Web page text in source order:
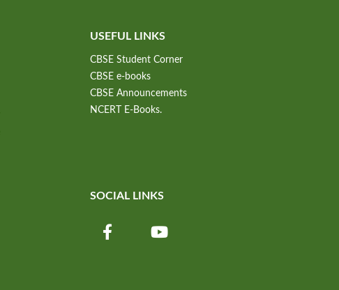
USEFUL LINKS
CBSE Student Corner
CBSE e-books
CBSE Announcements
NCERT E-Books.
SOCIAL LINKS